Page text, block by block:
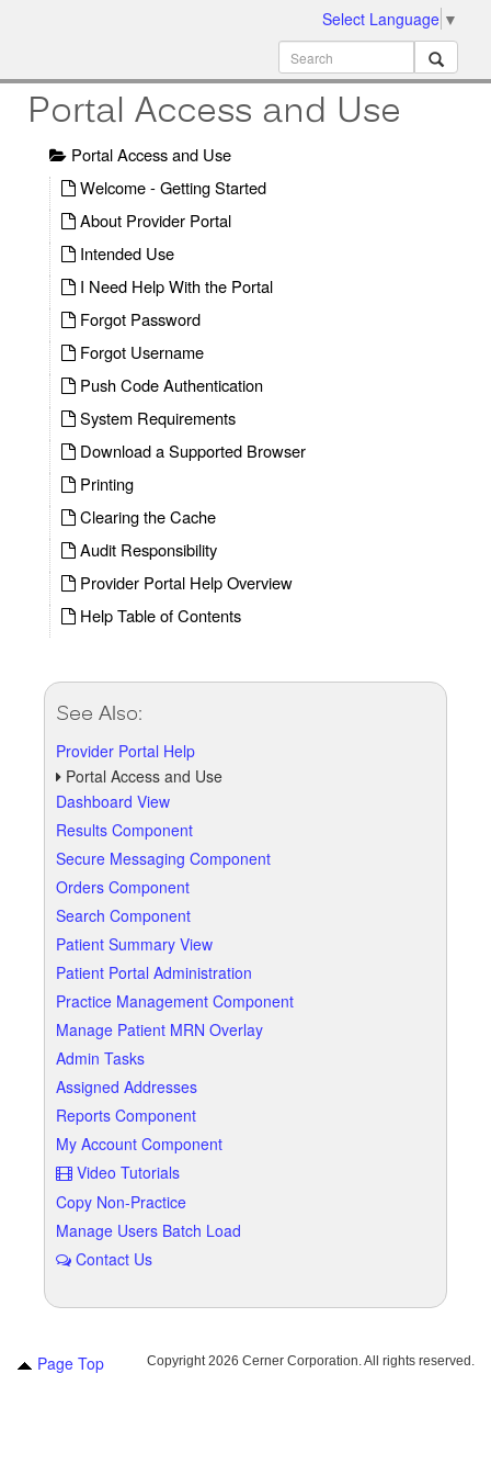
Select Language ▼
Portal Access and Use
Portal Access and Use
Welcome - Getting Started
About Provider Portal
Intended Use
I Need Help With the Portal
Forgot Password
Forgot Username
Push Code Authentication
System Requirements
Download a Supported Browser
Printing
Clearing the Cache
Audit Responsibility
Provider Portal Help Overview
Help Table of Contents
See Also:
Provider Portal Help
Portal Access and Use
Dashboard View
Results Component
Secure Messaging Component
Orders Component
Search Component
Patient Summary View
Patient Portal Administration
Practice Management Component
Manage Patient MRN Overlay
Admin Tasks
Assigned Addresses
Reports Component
My Account Component
Video Tutorials
Copy Non-Practice
Manage Users Batch Load
Contact Us
Page Top Copyright2026 Cerner Corporation. All rights reserved.